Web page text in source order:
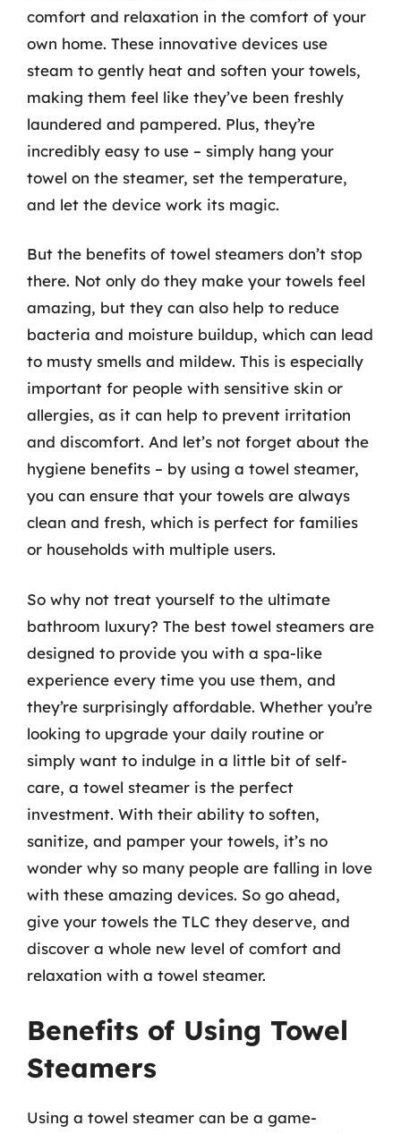
comfort and relaxation in the comfort of your
own home. These innovative devices use
steam to gently heat and soften your towels,
making them feel like they’ve been freshly
laundered and pampered. Plus, they’re
incredibly easy to use – simply hang your
towel on the steamer, set the temperature,
and let the device work its magic.
But the benefits of towel steamers don’t stop
there. Not only do they make your towels feel
amazing, but they can also help to reduce
bacteria and moisture buildup, which can lead
to musty smells and mildew. This is especially
important for people with sensitive skin or
allergies, as it can help to prevent irritation
and discomfort. And let’s not forget about the
hygiene benefits – by using a towel steamer,
you can ensure that your towels are always
clean and fresh, which is perfect for families
or households with multiple users.
So why not treat yourself to the ultimate
bathroom luxury? The best towel steamers are
designed to provide you with a spa-like
experience every time you use them, and
they’re surprisingly affordable. Whether you’re
looking to upgrade your daily routine or
simply want to indulge in a little bit of self-
care, a towel steamer is the perfect
investment. With their ability to soften,
sanitize, and pamper your towels, it’s no
wonder why so many people are falling in love
with these amazing devices. So go ahead,
give your towels the TLC they deserve, and
discover a whole new level of comfort and
relaxation with a towel steamer.
Benefits of Using Towel
Steamers
Using a towel steamer can be a game-